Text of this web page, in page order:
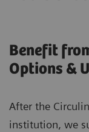
Benefit
Options &
After the
institution, we